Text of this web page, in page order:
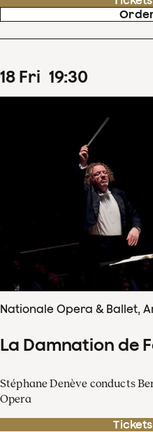
18 Fri 19:30
Nationale Opera & Ballet,
La Damnation de
Stéphane Denève conducts
Opera